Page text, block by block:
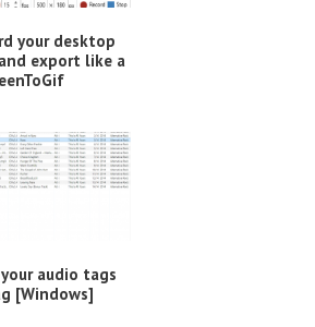
your desktop
export like a
audio tags
[Windows]